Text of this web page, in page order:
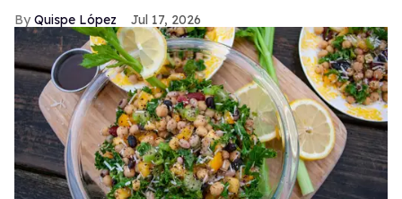
Quispe López Jul 17, 2026